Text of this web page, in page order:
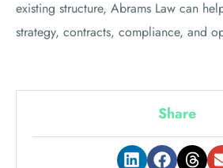
existing structure, Abrams Law can
strategy, contracts, compliance, and
Share